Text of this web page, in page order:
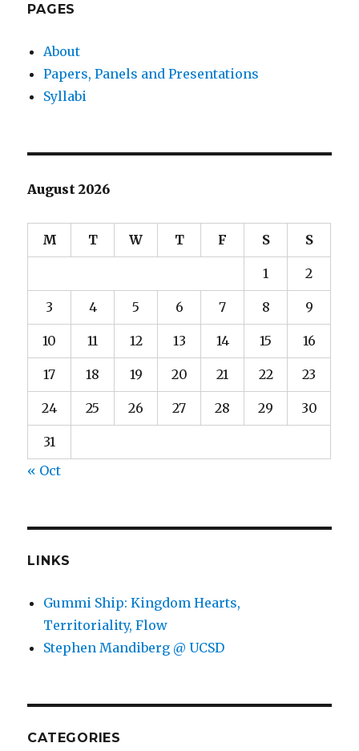
PAGES
About
Papers, Panels and Presentations
Syllabi
August 2026
M T W T F S S
1 2
3 4 5 6 7 8 9
10 11 12 13 14 15 16
17 18 19 20 21 22 23
24 25 26 27 28 29 30
31
« Oct
LINKS
Gummi Ship: Kingdom Hearts,
Territoriality, Flow
Stephen Mandiberg @ UCSD
CATEGORIES